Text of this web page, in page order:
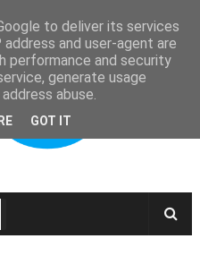
to deliver its services
and user-agent are
performance and security
generate usage
abuse.
GOT IT